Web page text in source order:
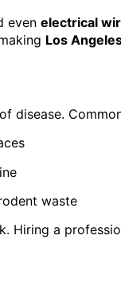
even electrical
Los
disease.
waste
Hiring a